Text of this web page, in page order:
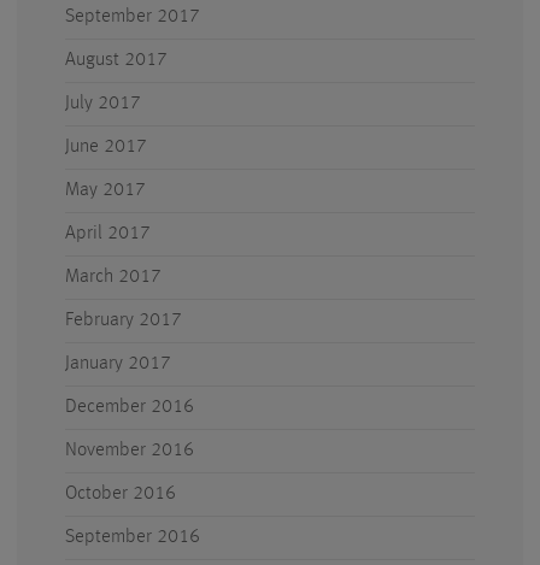
September 2017
August 2017
July 2017
June 2017
May 2017
April 2017
March 2017
February 2017
January 2017
December 2016
November 2016
October 2016
September 2016